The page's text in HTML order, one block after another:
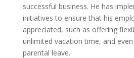
successful business. He has
initiatives to ensure that his
appreciated, such as offering
unlimited vacation time, and
parental leave.